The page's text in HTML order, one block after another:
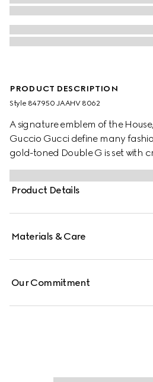
PRODUCT DESCRIPTION
Style ‎847950 JAAHV 8062
A signature emblem of the
Guccio Gucci define many
gold-toned Double G is set with
sparkling logo touch to the stud
Product Details
Materials & Care
Our Commitment